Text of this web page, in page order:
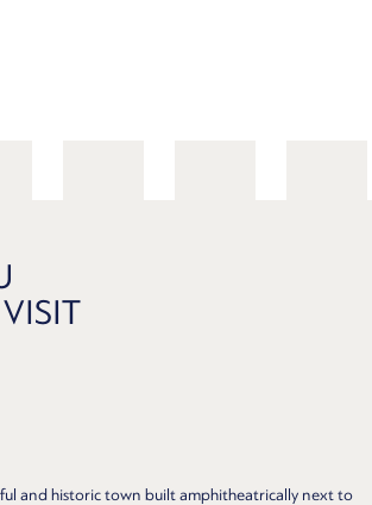
and historic town built amphitheatrically next to